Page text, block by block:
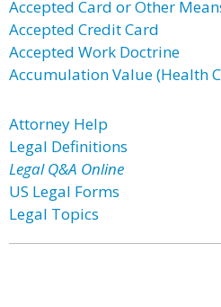
Accepted Card or Other
Accepted Credit Card
Accepted Work Doctrine
Accumulation Value (Health
Attorney Help
Legal Definitions
Legal Q&A Online
US Legal Forms
Legal Topics